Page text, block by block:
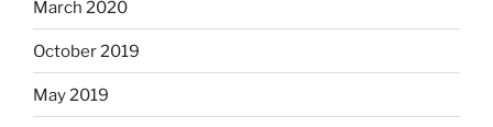
March 2020
October 2019
May 2019